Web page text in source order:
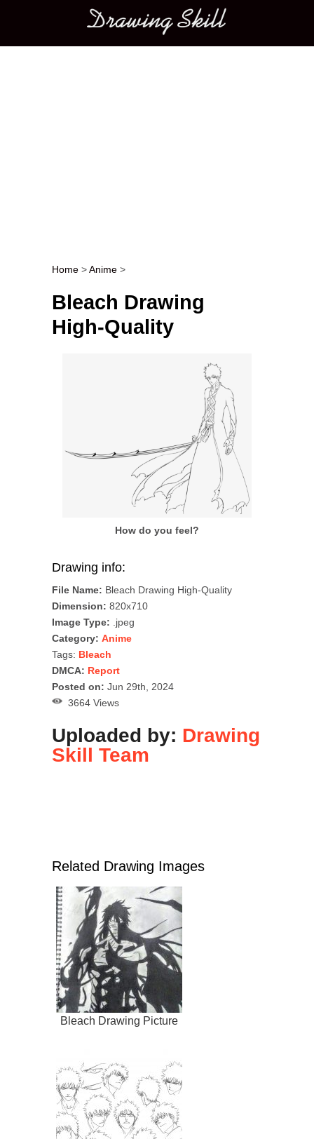
Main menu
Post navigation
Home >Anime >
Bleach Drawing
High-Quality
How do you feel?
Drawing info:
File Name: Bleach Drawing High-Quality
Dimension: 820x710
Image Type: .jpeg
Category: Anime
Tags: Bleach
DMCA: Report
Posted on: Jun 29th, 2024
3664 Views
Uploaded by: Drawing
Skill Team
Related Drawing Images
Bleach Drawing Picture